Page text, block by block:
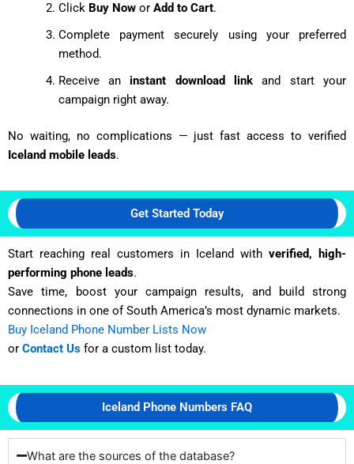
Click Buy Nowor Add to Cart.
Complete payment securely using your preferred
method.
Receive an instant download link and start your
campaign right away.
No waiting, no complications — just fast access to verified
Iceland mobile leads.
Get Started Today
Start reaching real customers in Iceland with verified, high-
performing phone leads.
Save time, boost your campaign results, and build strong
connections in one of South America’s most dynamic markets.
Buy Iceland Phone Number Lists Now
or Contact Us for a custom list today.
Iceland Phone Numbers FAQ
What are the sources of the database?